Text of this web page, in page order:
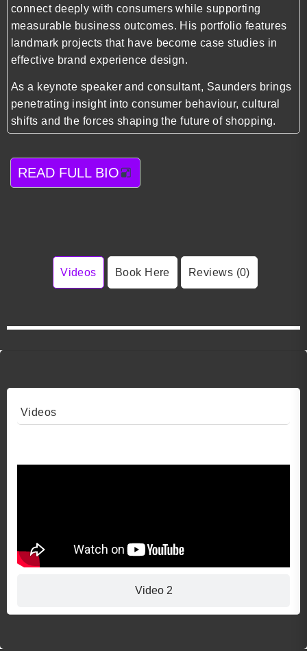
connect deeply with consumers while supporting
measurable business outcomes. His portfolio features
landmark projects that have become case studies in
effective brand experience design.
As a keynote speaker and consultant, Saunders brings
penetrating insight into consumer behaviour, cultural
shifts and the forces shaping the future of shopping.
READ FULL BIO
Videos Book Here Reviews (0)
Videos
Video 2